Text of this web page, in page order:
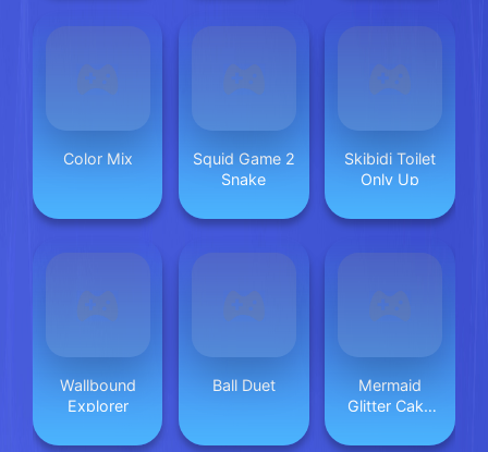
Color Mix
Squid Game 2
Snake
Skibidi Toilet
Only Up
Wallbound
Explorer
Ball Duet
Mermaid
Glitter Cake